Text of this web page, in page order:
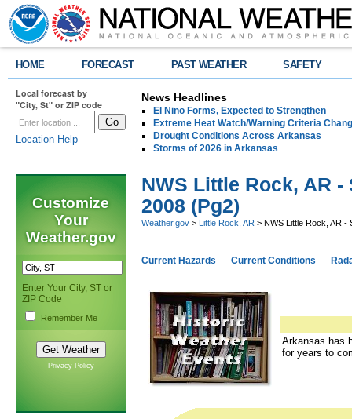
HOME FORECAST PAST WEATHER SAFETY
Local forecast by
"City, St" or ZIP code
Location Help
News Headlines
El Nino Forms, Expected to Strengthen
Extreme Heat Watch/Warning Criteria
Drought Conditions Across Arkansas
Storms of 2026 in Arkansas
Customize
Your
Weather.gov
Enter Your City, ST or
ZIP Code
Remember Me
Privacy Policy
NWS Little Rock, AR
2008 (Pg2)
Weather.gov > Little Rock, AR > NWS Little Rock, AR -
Current Hazards Current Conditions
Arkansas has
for years to